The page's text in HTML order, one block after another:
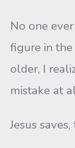
No one
figure in
older, I
mistake at
Jesus